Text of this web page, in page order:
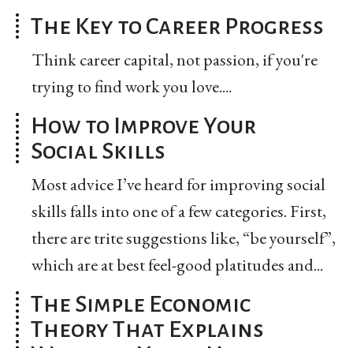
The Key to Career Progress
Think career capital, not passion, if you're
trying to find work you love....
How to Improve Your
Social Skills
Most advice I’ve heard for improving social
skills falls into one of a few categories. First,
there are trite suggestions like, “be yourself”,
which are at best feel-good platitudes and...
The Simple Economic
Theory That Explains